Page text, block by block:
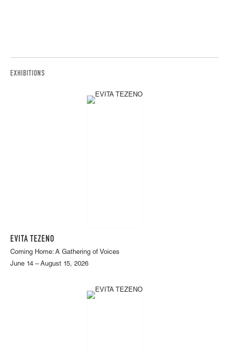
EXHIBITIONS
EVITA TEZENO
Coming Home: A Gathering of Voices
June 14 – August 15, 2026